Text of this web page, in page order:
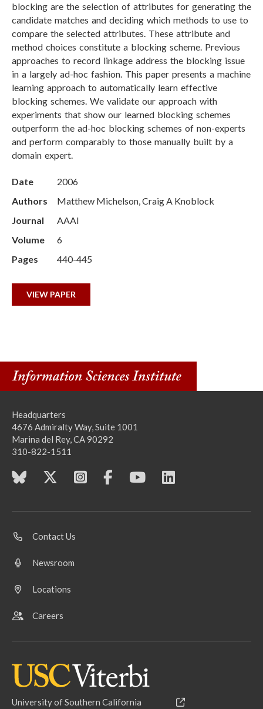
blocking are the selection of attributes for generating the
candidate matches and deciding which methods to use to
compare the selected attributes. These attribute and
method choices constitute a blocking scheme. Previous
approaches to record linkage address the blocking issue
in a largely ad-hoc fashion. This paper presents a machine
learning approach to automatically learn effective
blocking schemes. We validate our approach with
experiments that show our learned blocking schemes
outperform the ad-hoc blocking schemes of non-experts
and perform comparably to those manually built by a
domain expert.
Date
2006
Authors
Matthew Michelson, Craig A Knoblock
Journal
AAAI
Volume
6
Pages
440-445
VIEW PAPER
Headquarters
4676 Admiralty Way, Suite 1001
Marina del Rey, CA 90292
310-822-1511
Contact Us
Newsroom
Locations
Careers
University of Southern California